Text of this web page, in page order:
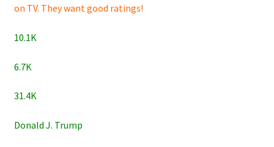
on TV. They want good ratings!
10.1K
6.7K
31.4K
Donald J. Trump